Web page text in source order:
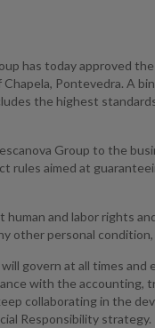
has today approved
Pontevedra. A
the highest
Group to the
rules aimed at
and labor rights
other personal
govern at all times
with the accounting,
collaborating in the
Responsibility